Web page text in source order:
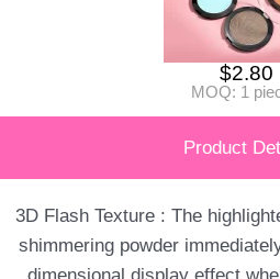
$2.80
MOQ: 1
Product
3D Flash Texture : The
shimmering powder